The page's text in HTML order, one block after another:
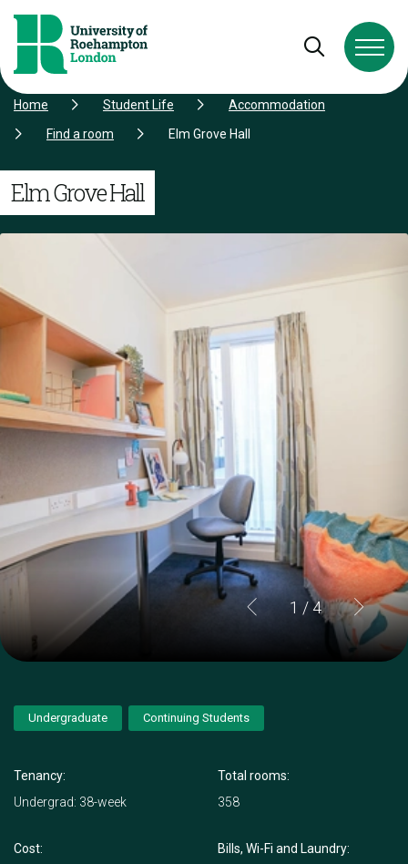
Open and
Home Student Life
Accommodation
Find a room
Elm Grove Hall
Undergraduate Continuing Students
Tenancy:
Undergrad: 38-week
Total rooms:
358
Cost:
Bills, Wi-Fi and Laundry:
1 / 4
Elm Grove Hall